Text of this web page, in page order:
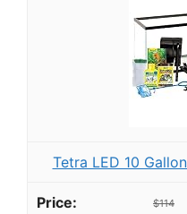
Tetra LED 10
$114